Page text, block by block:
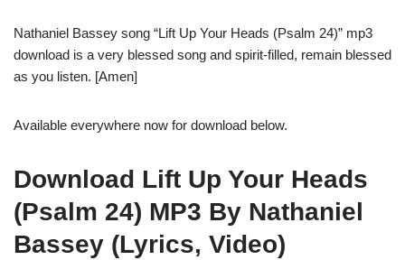
Nathaniel Bassey song “Lift Up Your Heads (Psalm 24)” mp3
download is a very blessed song and spirit-filled, remain blessed
as you listen. [Amen]
Available everywhere now for download below.
Download Lift Up Your Heads
(Psalm 24) MP3 By Nathaniel
Bassey (Lyrics, Video)